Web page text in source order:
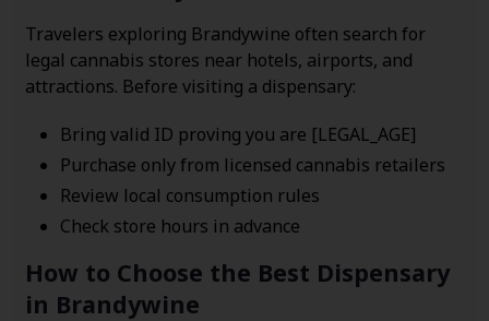
Travelers exploring Brandywine often search for
legal cannabis stores near hotels, airports, and
attractions. Before visiting a dispensary:
Bring valid ID proving you are [LEGAL_AGE]
Purchase only from licensed cannabis retailers
Review local consumption rules
Check store hours in advance
How to Choose the Best Dispensary
in Brandywine